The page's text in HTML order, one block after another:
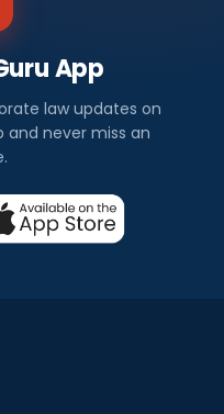
App
law updates on
and never miss an